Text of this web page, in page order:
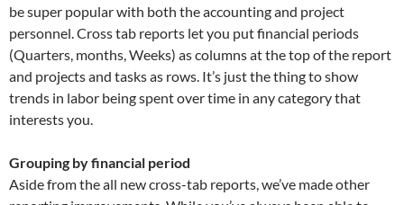
be super popular with both the accounting and project
personnel. Cross tab reports let you put financial periods
(Quarters, months, Weeks) as columns at the top of the report
and projects and tasks as rows. It’s just the thing to show
trends in labor being spent over time in any category that
interests you.
Grouping by financial period
Aside from the all new cross-tab reports, we’ve made other